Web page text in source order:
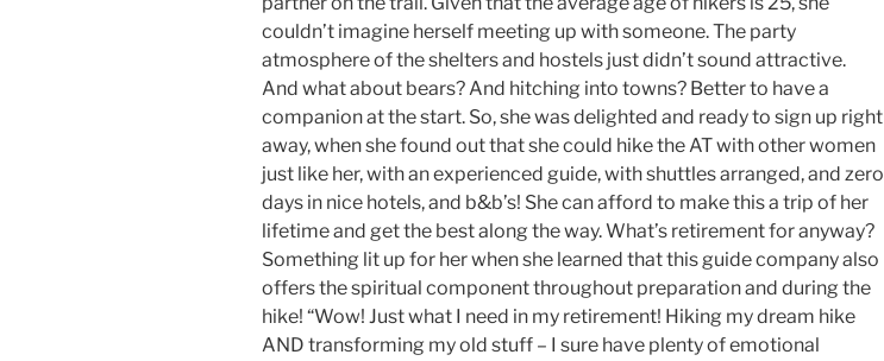
couldn’t imagine herself meeting up with someone. The party
atmosphere of the shelters and hostels just didn’t sound attractive.
And what about bears? And hitching into towns? Better to have a
companion at the start. So, she was delighted and ready to sign up right
away, when she found out that she could hike the AT with other women
just like her, with an experienced guide, with shuttles arranged, and zero
days in nice hotels, and b&b’s! She can afford to make this a trip of her
lifetime and get the best along the way. What’s retirement for anyway?
Something lit up for her when she learned that this guide company also
offers the spiritual component throughout preparation and during the
hike! “Wow! Just what I need in my retirement! Hiking my dream hike
AND transforming my old stuff – I sure have plenty of emotional